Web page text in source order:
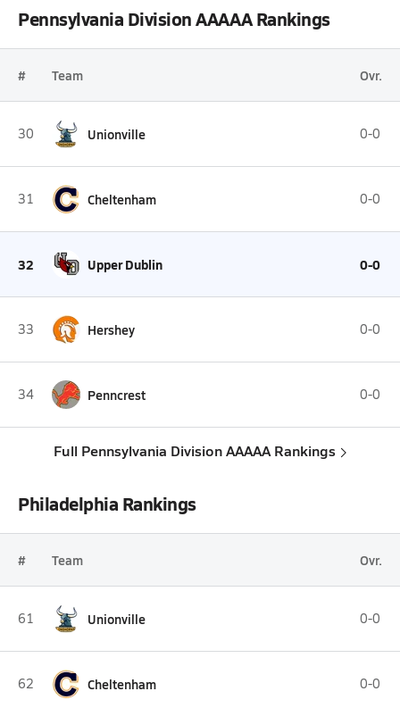
Pennsylvania Division AAAAA Rankings
# Team Ovr.
30 Unionville 0-0
31 Cheltenham 0-0
32 Upper Dublin 0-0
33 Hershey 0-0
34 Penncrest 0-0
Full Pennsylvania Division AAAAA Rankings
Philadelphia Rankings
# Team Ovr.
61 Unionville 0-0
62 Cheltenham 0-0